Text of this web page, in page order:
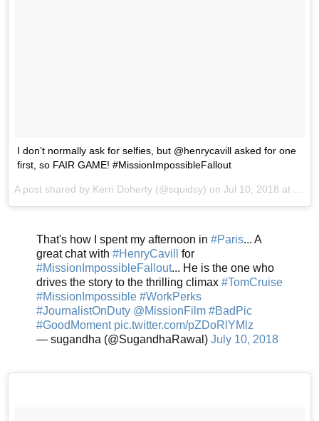
I don’t normally ask for selfies, but @henrycavill asked for one
first, so FAIR GAME! #MissionImpossibleFallout
A post shared by Kerri Doherty (@squidsy) on Jul 10, 2018 at 7:17am PDT
That's how I spent my afternoon in #Paris... A
great chat with #HenryCavill
for
#MissionImpossibleFallout... He is the one who
drives the story to the thrilling climax #TomCruise
#MissionImpossible #WorkPerks
#JournalistOnDuty @MissionFilm #BadPic
#GoodMoment pic.twitter.com/pZDoRlYMlz
— sugandha (@SugandhaRawal) July 10, 2018